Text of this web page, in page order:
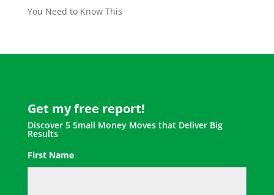
You Need to Know This
Get my free report!
Discover 5 Small Money Moves that Deliver Big
Results
First Name